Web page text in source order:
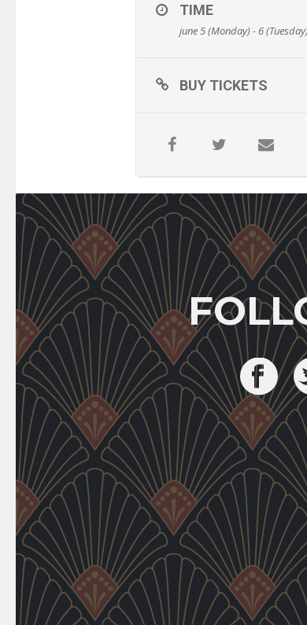
TIME
june 5 (Monday) - 6
BUY TICKETS